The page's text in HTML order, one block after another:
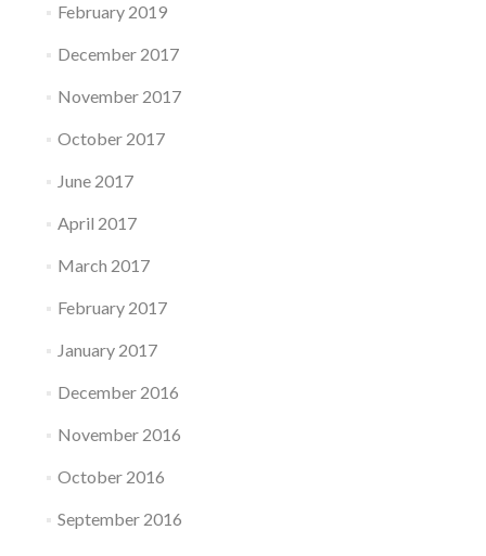
February 2019
December 2017
November 2017
October 2017
June 2017
April 2017
March 2017
February 2017
January 2017
December 2016
November 2016
October 2016
September 2016